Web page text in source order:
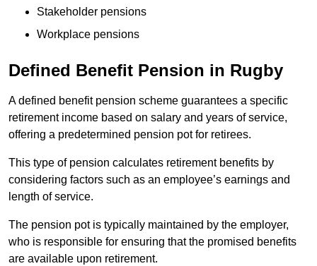
Stakeholder pensions
Workplace pensions
Defined Benefit Pension in Rugby
A defined benefit pension scheme guarantees a specific
retirement income based on salary and years of service,
offering a predetermined pension pot for retirees.
This type of pension calculates retirement benefits by
considering factors such as an employee’s earnings and
length of service.
The pension pot is typically maintained by the employer,
who is responsible for ensuring that the promised benefits
are available upon retirement.